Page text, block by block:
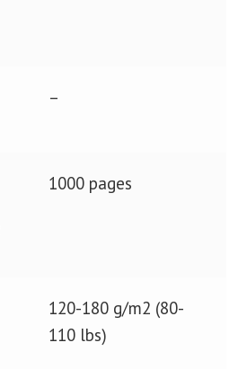
–
1000 pages
120-180 g/m2 (80-
110 lbs)